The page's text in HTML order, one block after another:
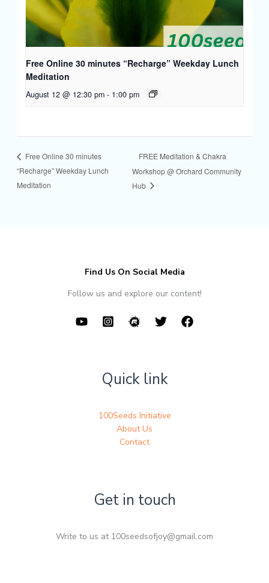
Free Online 30 minutes “Recharge” Weekday Lunch
Meditation
August 12 @ 12:30 pm - 1:00 pm
Free Online 30 minutes
“Recharge” Weekday Lunch
Meditation
FREE Meditation & Chakra
Workshop @ Orchard Community
Hub
Find Us On Social Media
Follow us and explore our content!
Quick link
100Seeds Initiative
About Us
Contact
Get in touch
Write to us at 100seedsofjoy@gmail.com